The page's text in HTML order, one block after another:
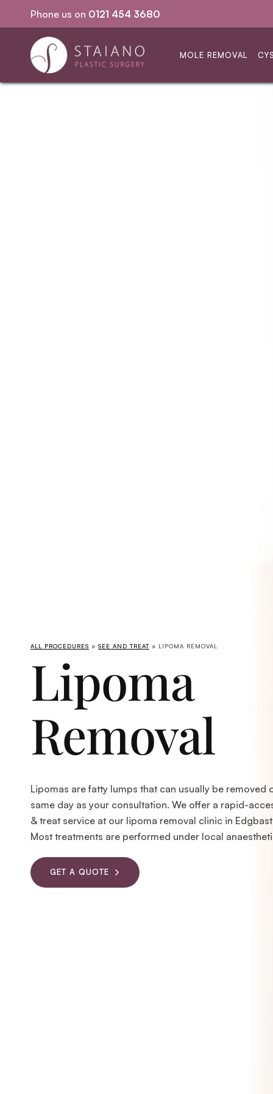
Phone us on 0121 454 3680
No GP referral required
MOLE REMOVAL
ALL PROCEDURES » SEE AND TREAT » LIPOMA REMOVAL
Lipoma
Removal
Lipomas are fatty lumps that can usually be removed
same day as your consultation. We offer a rapid-
& treat service at our lipoma removal clinic in
Most treatments are performed under local
GET A QUOTE